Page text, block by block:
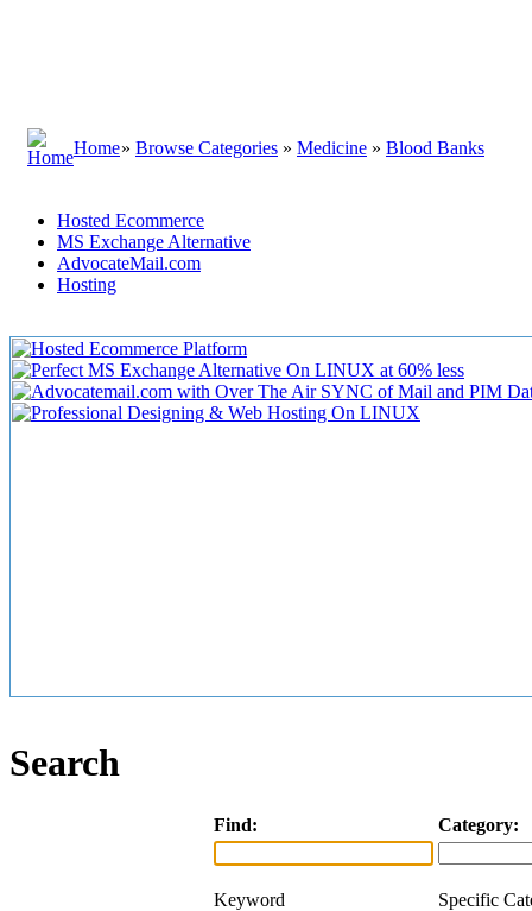
Home» Browse Categories » Medicine » Blood Banks
Hosted Ecommerce
MS Exchange Alternative
AdvocateMail.com
Hosting
Search
Find: Category:
Keyword Specific